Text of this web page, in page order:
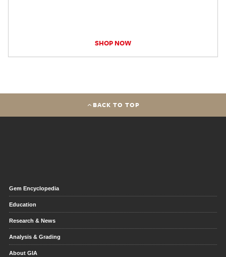
SHOP NOW
BACK TO TOP
Gem Encyclopedia
Education
Research & News
Analysis & Grading
About GIA